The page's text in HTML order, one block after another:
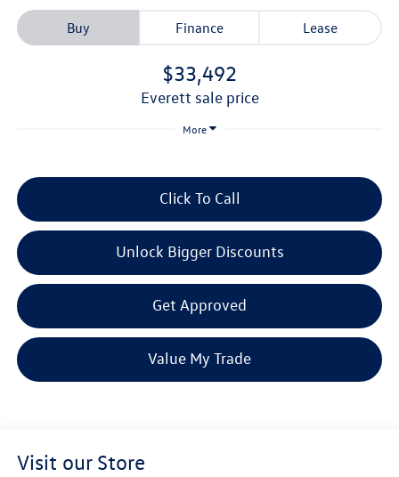
Buy Finance Lease
$33,492
everett sale price
More
Click To Call
Unlock Bigger Discounts
Get Approved
Value My Trade
Visit our Store